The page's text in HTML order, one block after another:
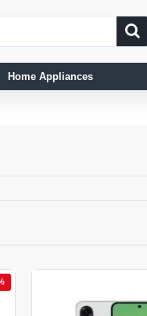
Home Appliances